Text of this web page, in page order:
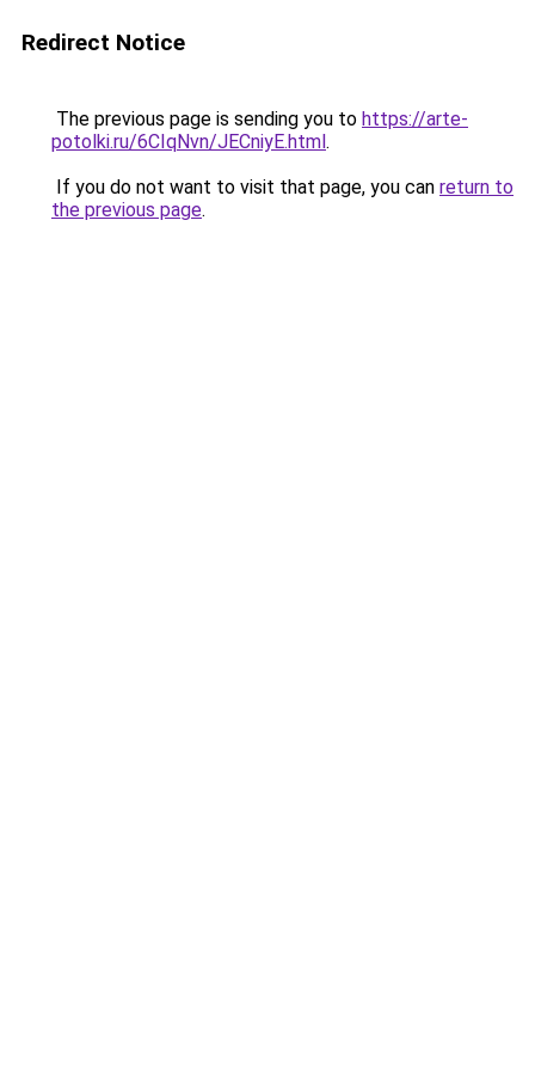
Redirect Notice
The previous page is sending you to https://arte-
potolki.ru/6CIqNvn/JECniyE.html.
If you do not want to visit that page, you can return to
the previous page.